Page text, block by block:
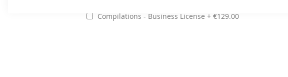
Compilations - Business License
€129.00